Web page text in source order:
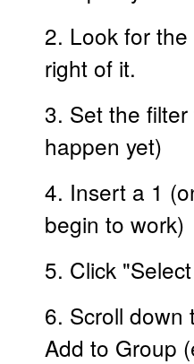
2. Look for
right of it.
3. Set the
happen yet)
4. Insert a 1
begin to work)
5. Click
6. Scroll down
Add to Group